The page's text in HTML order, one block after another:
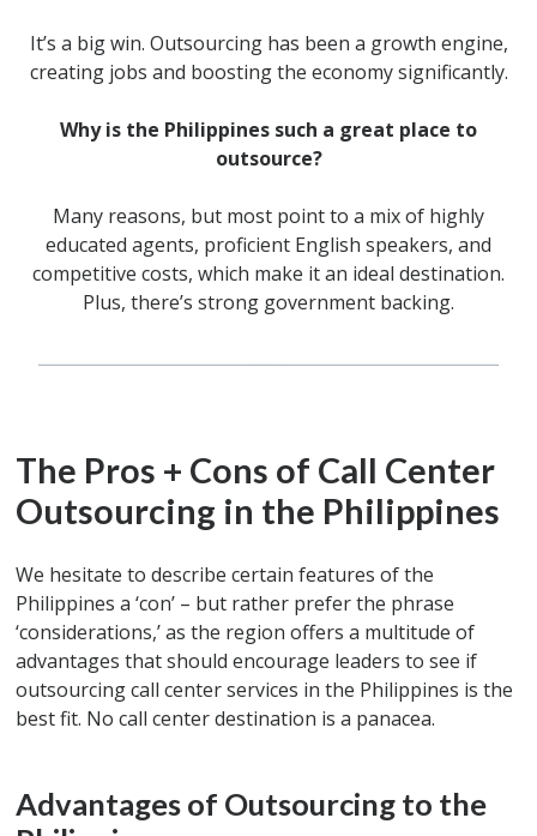
It’s a big win. Outsourcing has been a growth engine,
creating jobs and boosting the economy significantly.
Why is the Philippines such a great place to
outsource?
Many reasons, but most point to a mix of highly
educated agents, proficient English speakers, and
competitive costs, which make it an ideal destination.
Plus, there’s strong government backing.
The Pros + Cons of Call Center
Outsourcing in the Philippines
We hesitate to describe certain features of the
Philippines a ‘con’ – but rather prefer the phrase
‘considerations,’ as the region offers a multitude of
advantages that should encourage leaders to see if
outsourcing call center services in the Philippines is the
best fit. No call center destination is a panacea.
Advantages of Outsourcing to the